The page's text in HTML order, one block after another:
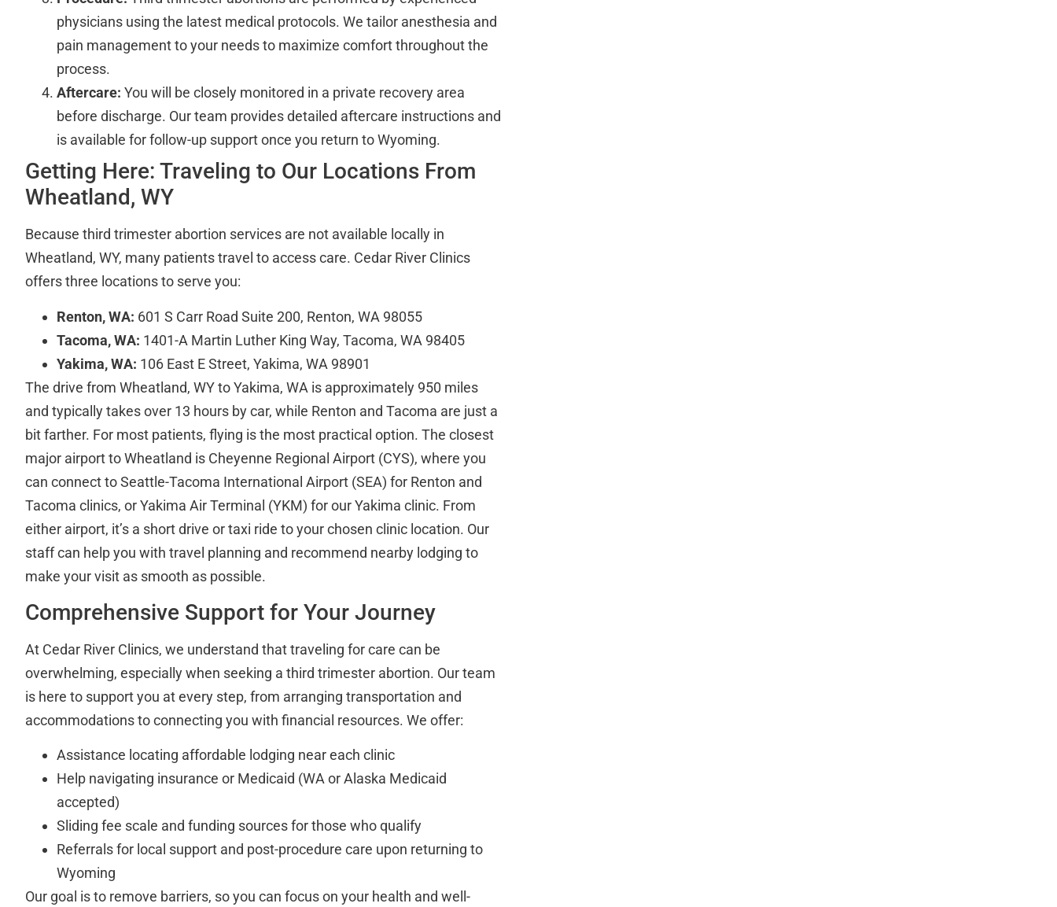
physicians using the latest medical protocols. We tailor anesthesia and
pain management to your needs to maximize comfort throughout the
process.
Aftercare: You will be closely monitored in a private recovery area
before discharge. Our team provides detailed aftercare instructions and
is available for follow-up support once you return to Wyoming.
Getting Here: Traveling to Our Locations From
Wheatland, WY
Because third trimester abortion services are not available locally in
Wheatland, WY, many patients travel to access care. Cedar River Clinics
offers three locations to serve you:
Renton, WA: 601 S Carr Road Suite 200, Renton, WA 98055
Tacoma, WA: 1401-A Martin Luther King Way, Tacoma, WA 98405
Yakima, WA: 106 East E Street, Yakima, WA 98901
The drive from Wheatland, WY to Yakima, WA is approximately 950 miles
and typically takes over 13 hours by car, while Renton and Tacoma are just a
bit farther. For most patients, flying is the most practical option. The closest
major airport to Wheatland is Cheyenne Regional Airport (CYS), where you
can connect to Seattle-Tacoma International Airport (SEA) for Renton and
Tacoma clinics, or Yakima Air Terminal (YKM) for our Yakima clinic. From
either airport, it’s a short drive or taxi ride to your chosen clinic location. Our
staff can help you with travel planning and recommend nearby lodging to
make your visit as smooth as possible.
Comprehensive Support for Your Journey
At Cedar River Clinics, we understand that traveling for care can be
overwhelming, especially when seeking a third trimester abortion. Our team
is here to support you at every step, from arranging transportation and
accommodations to connecting you with financial resources. We offer:
Assistance locating affordable lodging near each clinic
Help navigating insurance or Medicaid (WA or Alaska Medicaid
accepted)
Sliding fee scale and funding sources for those who qualify
Referrals for local support and post-procedure care upon returning to
Wyoming
Our goal is to remove barriers, so you can focus on your health and well-